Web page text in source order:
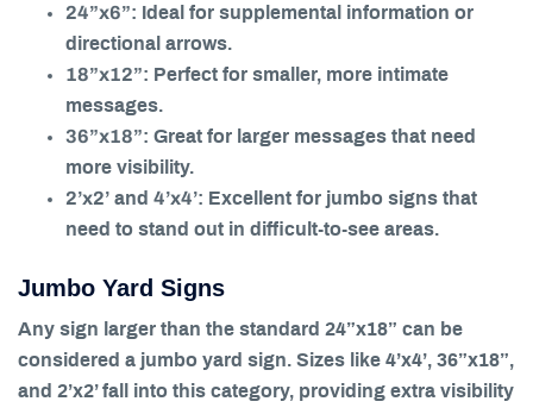
24”x6”: Ideal for supplemental information or
directional arrows.
18”x12”: Perfect for smaller, more intimate
messages.
36”x18”: Great for larger messages that need
more visibility.
2’x2’ and 4’x4’: Excellent for jumbo signs that
need to stand out in difficult-to-see areas.
Jumbo Yard Signs
Any sign larger than the standard 24”x18” can be
considered a jumbo yard sign. Sizes like 4’x4’, 36”x18”,
and 2’x2’ fall into this category, providing extra visibility